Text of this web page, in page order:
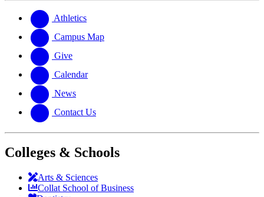
website
new
website
Athletics
Campus Map
Give
Calendar
News
Contact Us
Colleges & Schools
Arts & Sciences
Collat School of Business